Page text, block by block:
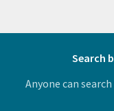
Search
Anyone can